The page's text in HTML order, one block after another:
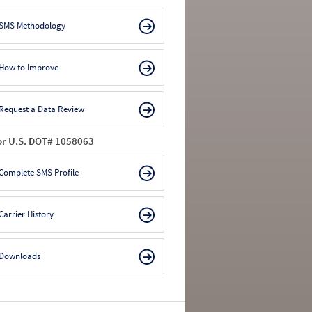
Methodology
to Improve
a Data Review
U.S. DOT# 1058063
SMS Profile
History